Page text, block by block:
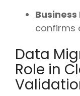
Business
confirms
Data
Role in